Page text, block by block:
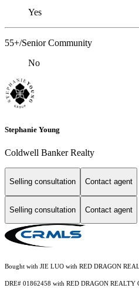
Yes
55+/Senior Community
No
Stephanie Young
Coldwell Banker Realty
Selling consultation Contact agent
Selling consultation Contact agent
Bought with JIE LUO with RED DRAGON
DRE# 01862458 with RED DRAGON REALTY